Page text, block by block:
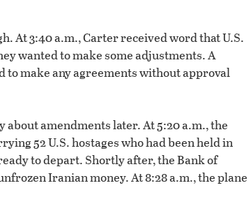
At 3:40 a.m., Carter received word that U.S.
wanted to make some adjustments. A
make any agreements without approval
about amendments later. At 5:20 a.m., the
52 U.S. hostages who had been held in
to depart. Shortly after, the Bank of
Iranian money. At 8:28 a.m., the plane